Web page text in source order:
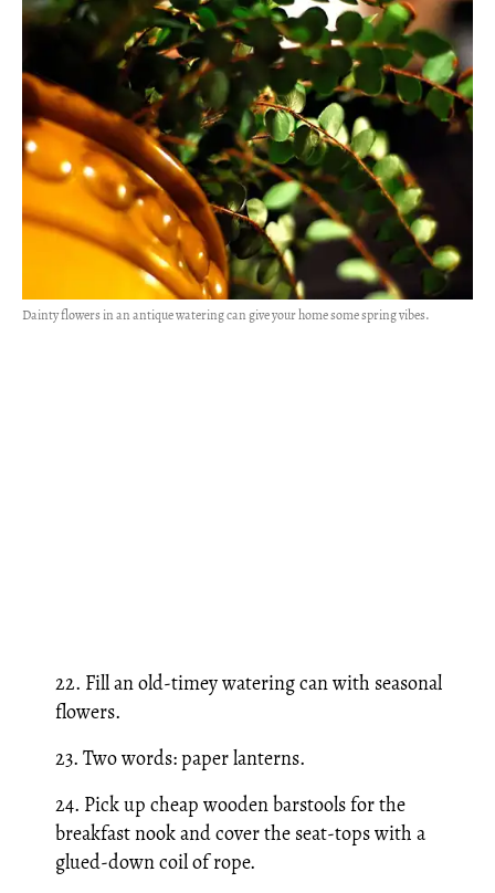
Dainty flowers in an antique watering can give your home some spring vibes.
22. Fill an old-timey watering can with seasonal
flowers.
23. Two words: paper lanterns.
24. Pick up cheap wooden barstools for the
breakfast nook and cover the seat-tops with a
glued-down coil of rope.